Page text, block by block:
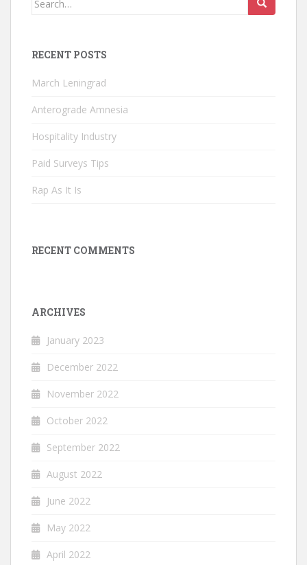
RECENT POSTS
March Leningrad
Anterograde Amnesia
Hospitality Industry
Paid Surveys Tips
Rap As It Is
RECENT COMMENTS
ARCHIVES
January 2023
December 2022
November 2022
October 2022
September 2022
August 2022
June 2022
May 2022
April 2022